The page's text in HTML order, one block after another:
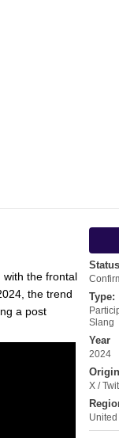
Status
Type:
Slang
Year
2024
Origin
X /
with the frontal
the trend
a post